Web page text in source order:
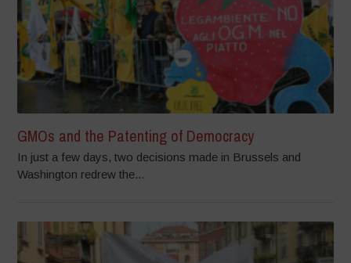
GMOs and the Patenting of Democracy
In just a few days, two decisions made in Brussels and
Washington redrew the...